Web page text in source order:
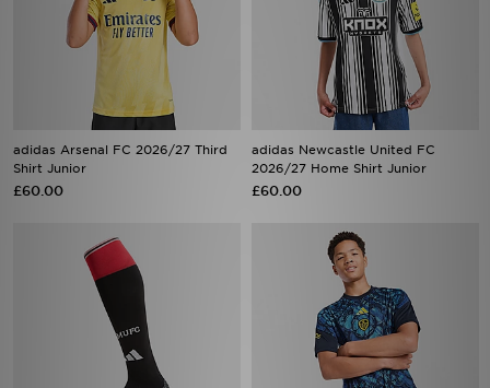
adidas Arsenal FC 2026/27 Third
Shirt Junior
£60.00
adidas Newcastle United FC
2026/27 Home Shirt Junior
£60.00